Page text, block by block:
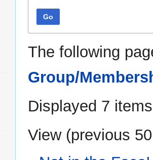
Go
The following
Group/
Displayed 7
View (previous 50